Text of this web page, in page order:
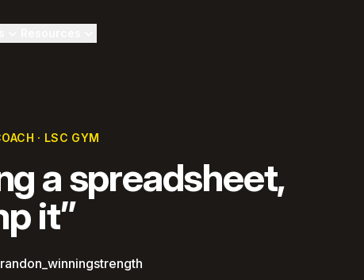
· LSC GYM
a spreadsheet,
it”